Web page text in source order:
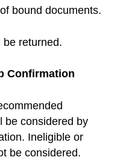
bound documents.
be returned.
Confirmation
be considered by
Ineligible or
be considered.